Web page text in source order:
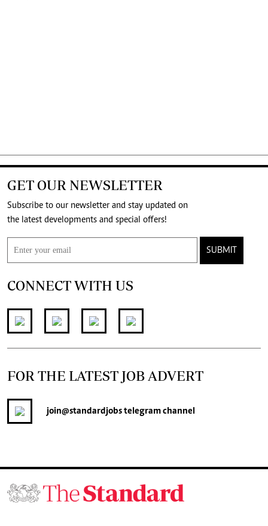
GET OUR NEWSLETTER
Subscribe to our newsletter and stay updated on
the latest developments and special offers!
SUBMIT
CONNECT WITH US
FOR THE LATEST JOB ADVERT
join@standardjobstelegram channel